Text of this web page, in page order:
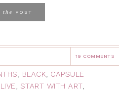
the POST
19 COMMENTS
, BLACK, CAPSULE
, START WITH ART,